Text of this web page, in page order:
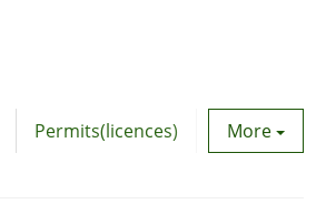
Permits(licences) Utility
More